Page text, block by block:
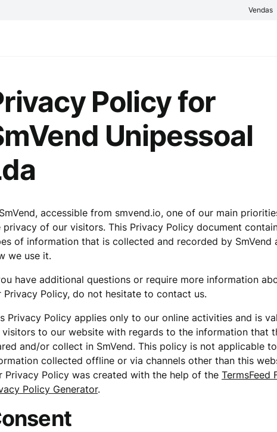
Vendas
Policy for
Unipessoal
accessible from smvend.io, one of our main
privacy of our visitors. This Privacy Policy document
of information that is collected and recorded by SmVend
we use it.
have additional questions or require more information
Privacy Policy, do not hesitate to contact us.
Privacy Policy applies only to our online activities and is
to our website with regards to the information that
and/or collect in SmVend. This policy is not applicable
collected offline or via channels other than this
Privacy Policy was created with the help of the TermsFeed
Policy Generator.